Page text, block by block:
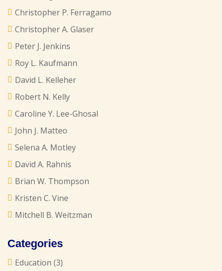
Christopher P. Ferragamo
Christopher A. Glaser
Peter J. Jenkins
Roy L. Kaufmann
David L. Kelleher
Robert N. Kelly
Caroline Y. Lee-Ghosal
John J. Matteo
Selena A. Motley
David A. Rahnis
Brian W. Thompson
Kristen C. Vine
Mitchell B. Weitzman
Categories
Education (3)